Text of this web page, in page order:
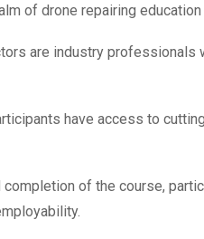
of drone repairing
are industry professionals
have access to
of the course,